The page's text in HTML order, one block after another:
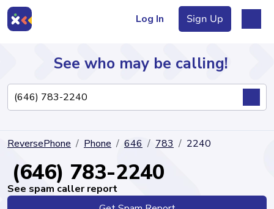
Log In Sign Up
Directory
See who may be calling!
ReversePhone Phone 646 783 2240
(646) 783-2240
See spam caller report